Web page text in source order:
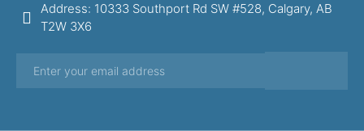
Address: 10333 Southport Rd SW #528, Calgary, AB
T2W 3X6